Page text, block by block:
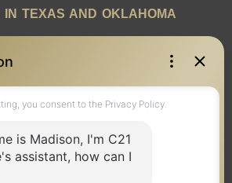
IN TEXAS AND OKLAHOMA